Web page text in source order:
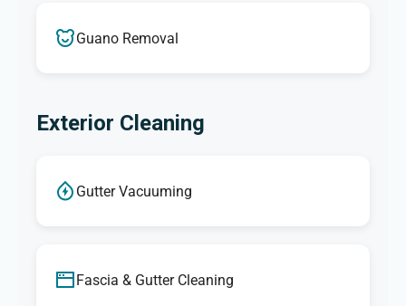
Guano Removal
Exterior Cleaning
Gutter Vacuuming
Fascia & Gutter Cleaning